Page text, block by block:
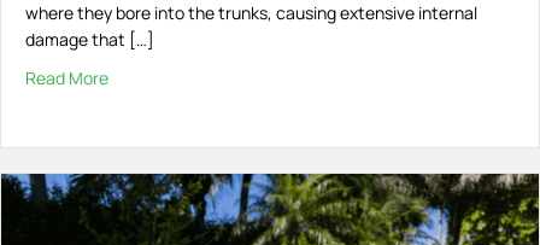
where they bore into the trunks, causing extensive internal
damage that […]
Read More